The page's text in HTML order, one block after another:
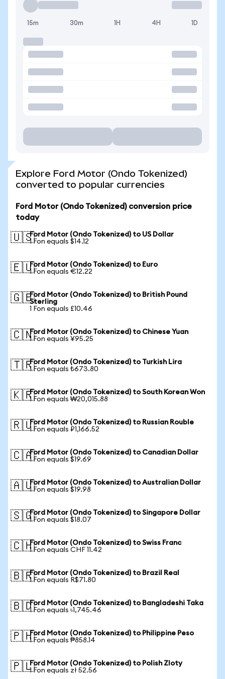
15m 30m 1H 4H 1D
Explore Ford Motor (Ondo Tokenized)
converted to popular currencies
Ford Motor (Ondo Tokenized) conversion price
today
🇺🇸Ford Motor (Ondo Tokenized) to US Dollar
1 Fon equals $14.12
🇪🇺Ford Motor (Ondo Tokenized) to Euro
1 Fon equals €12.22
🇬🇧Ford Motor (Ondo Tokenized) to British Pound
Sterling
1 Fon equals £10.46
🇨🇳Ford Motor (Ondo Tokenized) to Chinese Yuan
1 Fon equals ¥95.25
🇹🇷Ford Motor (Ondo Tokenized) to Turkish Lira
1 Fon equals ₺673.80
🇰🇷Ford Motor (Ondo Tokenized) to South Korean Won
1 Fon equals ₩20,015.88
🇷🇺Ford Motor (Ondo Tokenized) to Russian Rouble
1 Fon equals ₽1,166.52
🇨🇦Ford Motor (Ondo Tokenized) to Canadian Dollar
1 Fon equals $19.69
🇦🇺Ford Motor (Ondo Tokenized) to Australian Dollar
1 Fon equals $19.98
🇸🇬Ford Motor (Ondo Tokenized) to Singapore Dollar
1 Fon equals $18.07
🇨🇭Ford Motor (Ondo Tokenized) to Swiss Franc
1 Fon equals CHF 11.42
🇧🇷Ford Motor (Ondo Tokenized) to Brazil Real
1 Fon equals R$71.80
🇧🇩Ford Motor (Ondo Tokenized) to Bangladeshi Taka
1 Fon equals ৳1,745.46
🇵🇭Ford Motor (Ondo Tokenized) to Philippine Peso
1 Fon equals ₱858.14
🇵🇱Ford Motor (Ondo Tokenized) to Polish Zloty
1 Fon equals zł 52.56